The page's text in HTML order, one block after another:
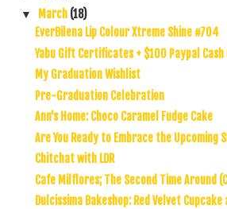
▼ March (18)
EverBilena Lip Colour Xtreme Shine #704
Yabu Gift Certificates + $100 Paypal Cash
My Graduation Wishlist
Pre-Graduation Celebration
Ann's Home: Choco Caramel Fudge Cake
Are You Ready to Embrace the Upcoming
Chitchat with LDR
Cafe Milflores; The Second Time Around
Dulcissima Bakeshop: Red Velvet Cupcake